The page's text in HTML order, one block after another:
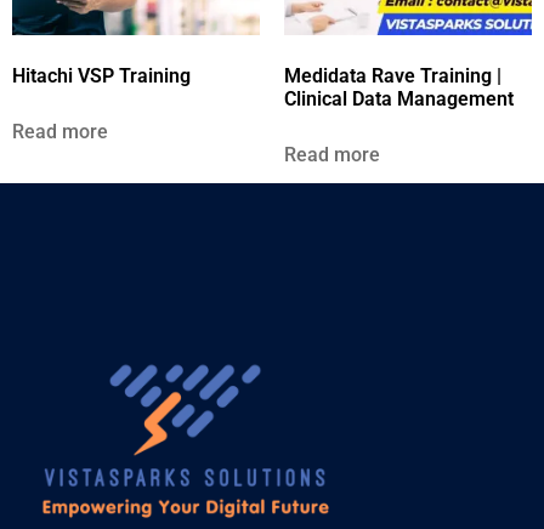
Hitachi VSP Training
Read more
Medidata Rave Training |
Clinical Data Management
Read more